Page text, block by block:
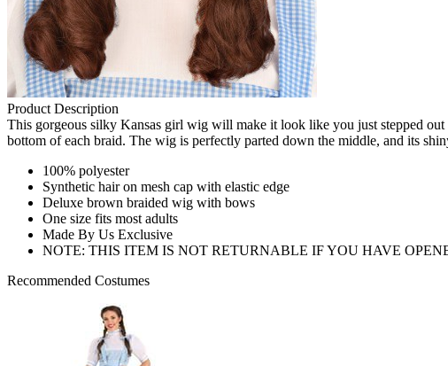
Product Description
This gorgeous silky Kansas girl wig will make it look like you just stepped
bottom of each braid. The wig is perfectly parted down the middle, and its
100% polyester
Synthetic hair on mesh cap with elastic edge
Deluxe brown braided wig with bows
One size fits most adults
Made By Us Exclusive
NOTE: THIS ITEM IS NOT RETURNABLE IF YOU HAVE
Recommended Costumes